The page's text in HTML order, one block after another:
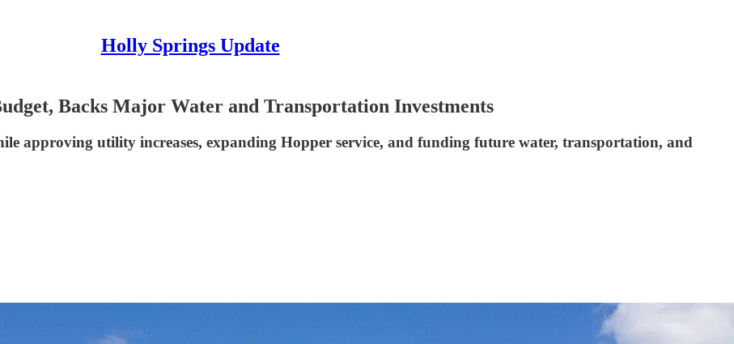
Holly Springs Update
Backs Major Water and Transportation Investments
approving utility increases, expanding Hopper service, and funding future water, transportation, and